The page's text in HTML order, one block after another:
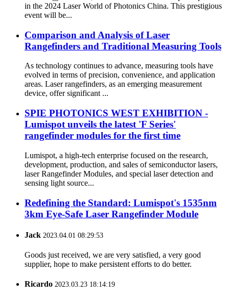
in the 2024 Laser World of Photonics China. This prestigious
event will be...
Comparison and Analysis of Laser
Rangefinders and Traditional Measuring Tools
As technology continues to advance, measuring tools have
evolved in terms of precision, convenience, and application
areas. Laser rangefinders, as an emerging measurement
device, offer significant ...
SPIE PHOTONICS WEST EXHIBITION -
Lumispot unveils the latest 'F Series'
rangefinder modules for the first time
Lumispot, a high-tech enterprise focused on the research,
development, production, and sales of semiconductor lasers,
laser Rangefinder Modules, and special laser detection and
sensing light source...
Redefining the Standard: Lumispot's 1535nm
3km Eye-Safe Laser Rangefinder Module
Jack 2023.04.01 08:29:53
Goods just received, we are very satisfied, a very good
supplier, hope to make persistent efforts to do better.
Ricardo 2023.03.23 18:14:19